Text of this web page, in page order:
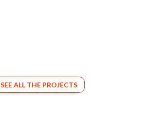
SEE ALL THE PROJECTS